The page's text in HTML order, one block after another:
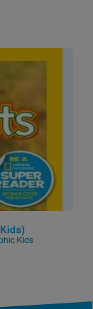
Kids